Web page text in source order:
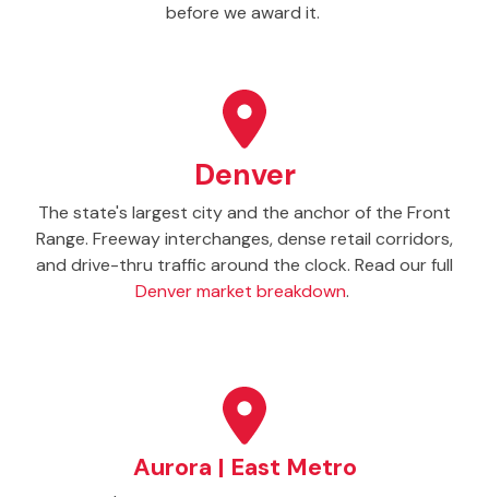
before we award it.
Denver
The state's largest city and the anchor of the Front
Range. Freeway interchanges, dense retail corridors,
and drive-thru traffic around the clock. Read our full
Denver market breakdown.
Aurora | East Metro